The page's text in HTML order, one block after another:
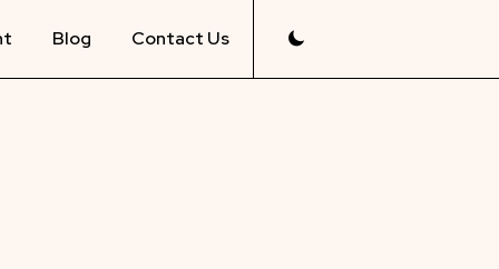
Blog Contact Us